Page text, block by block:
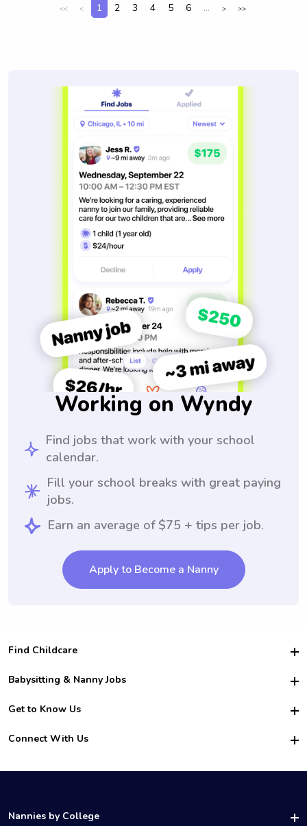
<< < 1 2 3 4 5 6 ... > >>
Working on Wyndy
Find jobs that work with your school
calendar.
Fill your school breaks with great paying
jobs.
Earn an average of $75 + tips per job.
Apply to Become a Nanny
Find Childcare
Hire College Babysitters
For Employers
For Churches
Babysitting & Nanny Jobs
Become a Sitter
Family Interview Tips
College Nanny Jobs
Get to Know Us
Safety
How it Works
Connect With Us
LinkedIn
Nannies by College